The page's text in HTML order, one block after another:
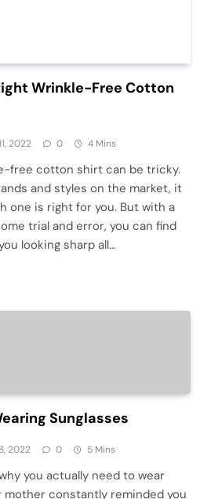
Wrinkle-Free Cotton
2022 0 4 Mins
free cotton shirt can be tricky.
and styles on the market, it
one is right for you. But with a
trial and error, you can find
looking sharp all…
Sunglasses
2022 0 5 Mins
you actually need to wear
mother constantly reminded you